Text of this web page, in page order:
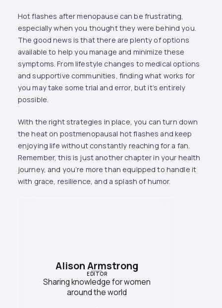
Hot flashes after menopause can be frustrating,
especially when you thought they were behind you.
The good news is that there are plenty of options
available to help you manage and minimize these
symptoms. From lifestyle changes to medical options
and supportive communities, finding what works for
you may take some trial and error, but it’s entirely
possible.
With the right strategies in place, you can turn down
the heat on postmenopausal hot flashes and keep
enjoying life without constantly reaching for a fan.
Remember, this is just another chapter in your health
journey, and you’re more than equipped to handle it
with grace, resilience, and a splash of humor.
Alison Armstrong
EDITOR
Sharing knowledge for women
around the world